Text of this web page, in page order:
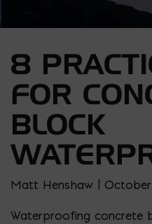
8
FOR
BLOCK
Matt Henshaw | October
Waterproofing concrete